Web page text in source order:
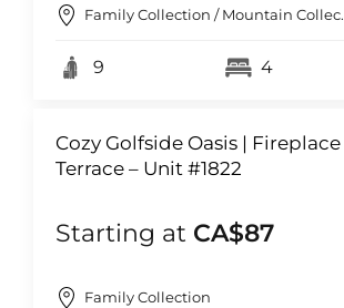
Family
9 4
Cozy Golfside Oasis | Fireplace
Terrace – Unit #1822
Starting at CA$87
Family Collection